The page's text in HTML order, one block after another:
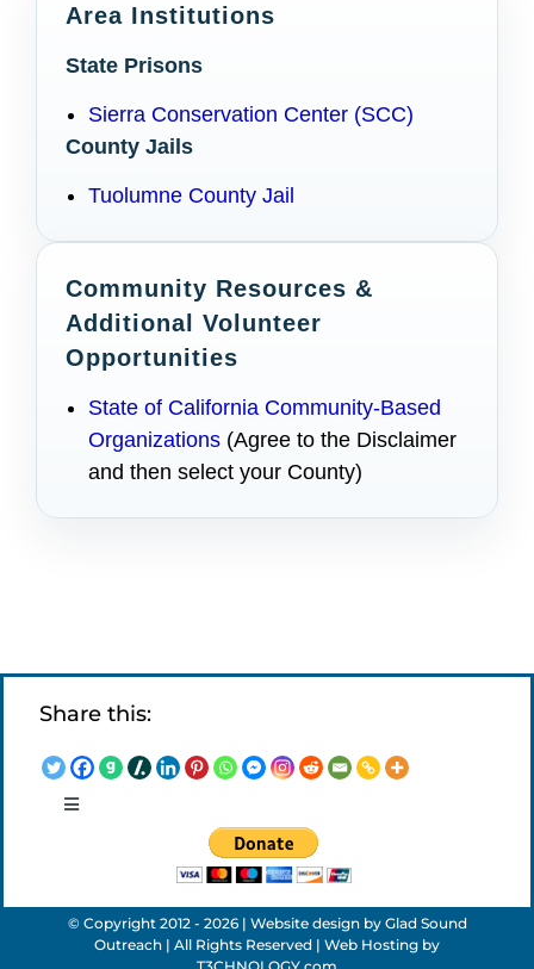
Area Institutions
State Prisons
Sierra Conservation Center (SCC)
County Jails
Tuolumne County Jail
Community Resources &
Additional Volunteer
Opportunities
State of California Community-Based
Organizations (Agree to the Disclaimer
and then select your County)
Share this:
Toggle
APPLICATIONS
© Copyright 2012 - 2026 | Website design by Glad Sound
Outreach | All Rights Reserved | Web Hosting by